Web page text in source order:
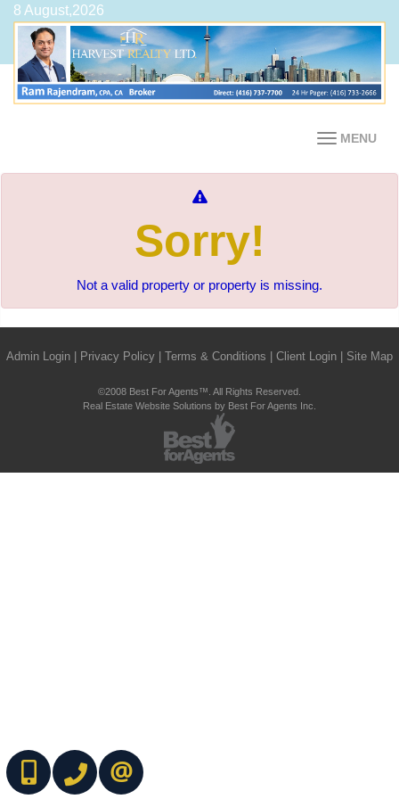
8 August,2026
MENU
Sorry!
Not a valid property or property is missing.
Admin Login Privacy Policy Terms & Conditions Client Login Site Map
©2008 Best For Agents™. All Rights Reserved.
Real Estate Website Solutions by Best For Agents Inc.
(416) 737-7700(416) 733-2666